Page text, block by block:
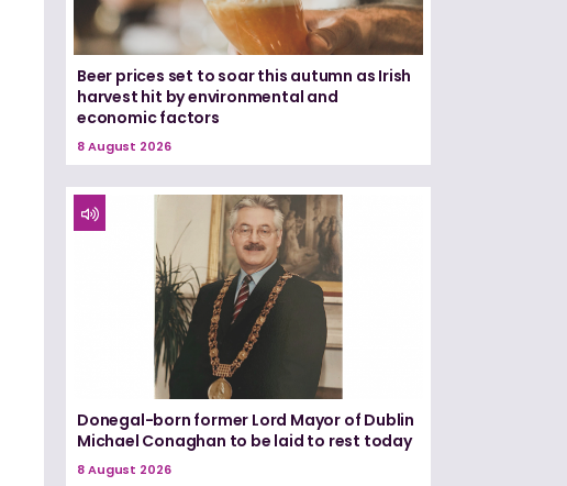
Beer prices set to soar this autumn as Irish
harvest hit by environmental and
economic factors
8 August 2026
Donegal-born former Lord Mayor of Dublin
Michael Conaghan to be laid to rest today
8 August 2026